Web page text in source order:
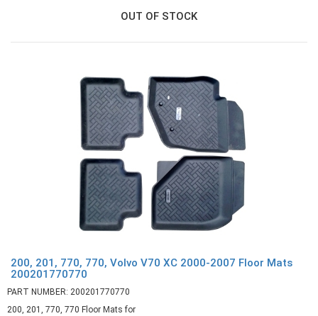
OUT OF STOCK
200, 201, 770, 770, Volvo V70 XC 2000-2007 Floor Mats
200201770770
PART NUMBER: 200201770770
200, 201, 770, 770 Floor Mats for